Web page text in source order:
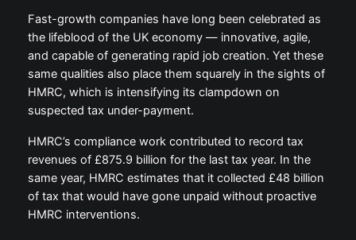
Fast-growth companies have long been celebrated as
the lifeblood of the UK economy — innovative, agile,
and capable of generating rapid job creation. Yet these
same qualities also place them squarely in the sights of
HMRC, which is intensifying its clampdown on
suspected tax under-payment.
HMRC’s compliance work contributed to record tax
revenues of £875.9 billion for the last tax year. In the
same year, HMRC estimates that it collected £48 billion
of tax that would have gone unpaid without proactive
HMRC interventions.